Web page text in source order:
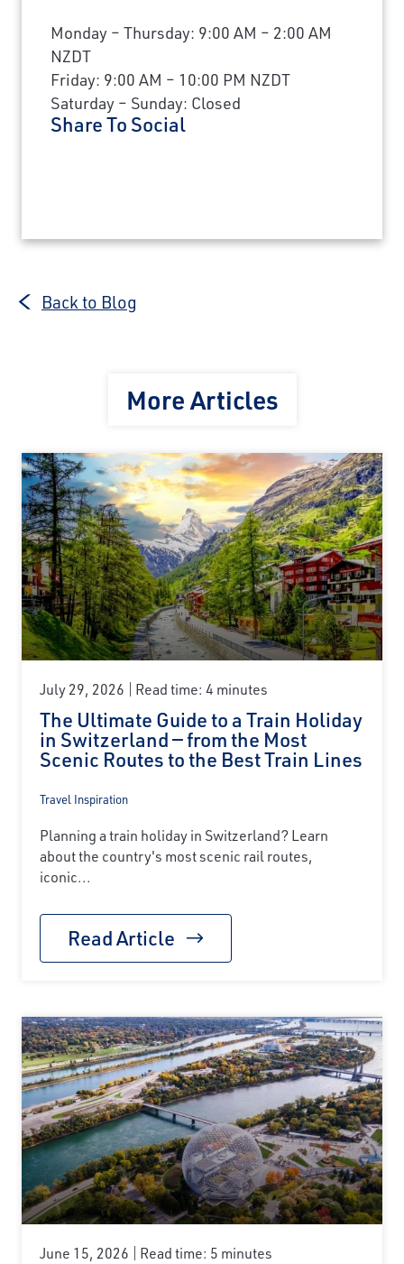
Monday – Thursday: 9:00 AM – 2:00 AM
NZDT
Friday: 9:00 AM – 10:00 PM NZDT
Saturday – Sunday: Closed
Share To Social
Back to Blog
More Articles
July 29, 2026 Read time: 4 minutes
The Ultimate Guide to a Train Holiday
in Switzerland — from the Most
Scenic Routes to the Best Train Lines
Travel Inspiration
Planning a train holiday in Switzerland? Learn
about the country's most scenic rail routes,
iconic...
Read Article
June 15, 2026 Read time: 5 minutes